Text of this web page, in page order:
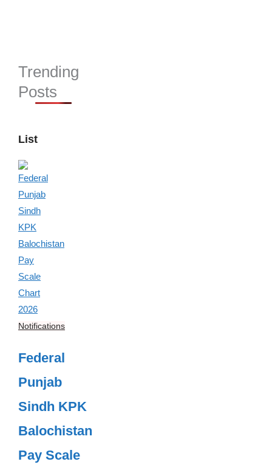
Trending
Posts
List
Notifications
Federal
Punjab
Sindh KPK
Balochistan
Pay Scale